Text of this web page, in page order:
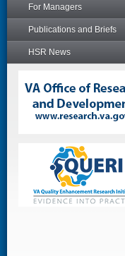
For Managers
Publications and Briefs
HSR News